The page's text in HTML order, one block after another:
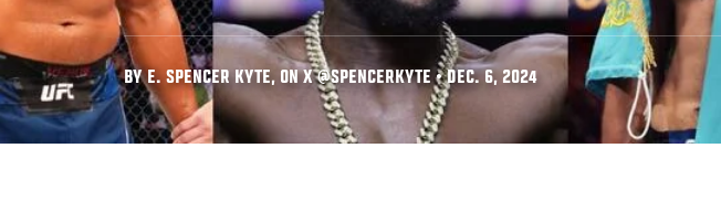
BY E. SPENCER KYTE, ON X @SPENCERKYTE • DEC. 6, 2024